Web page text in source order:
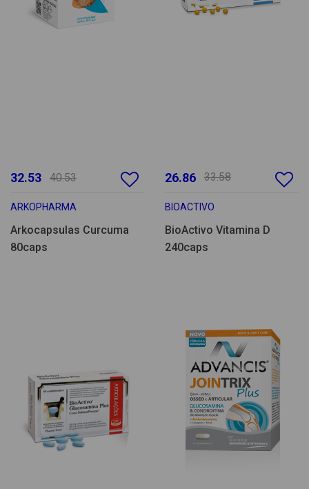
32.53 40.53
ARKOPHARMA
Arkocapsulas Curcuma
80caps
26.86 33.58
BIOACTIVO
BioActivo Vitamina D
240caps